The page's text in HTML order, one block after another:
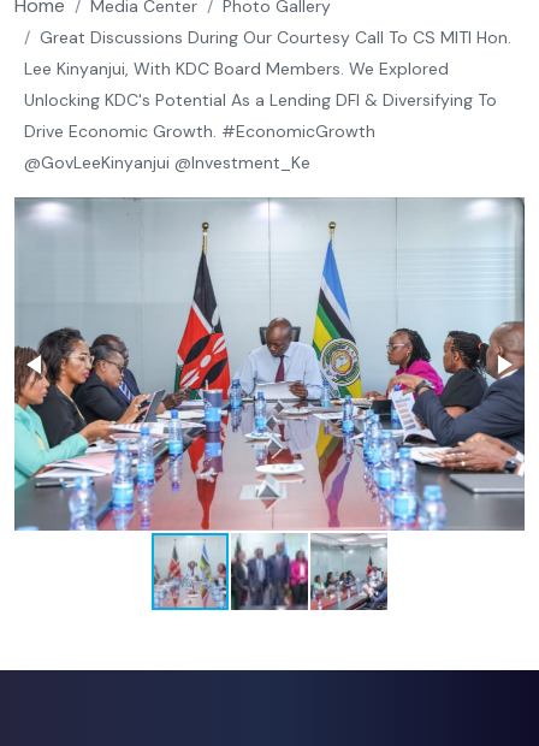
Breadcrumb
Home Media Center
Photo Gallery
Great Discussions During Our Courtesy Call To CS MITI Hon.
Lee Kinyanjui, With KDC Board Members. We Explored
Unlocking KDC's Potential As a Lending DFI & Diversifying To
Drive Economic Growth. #EconomicGrowth
@GovLeeKinyanjui @Investment_Ke